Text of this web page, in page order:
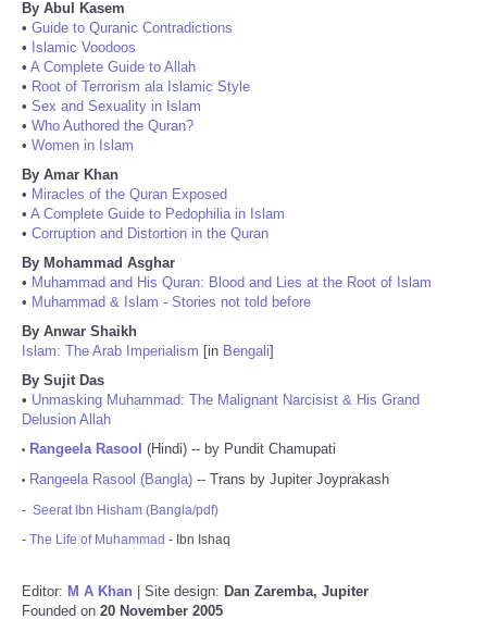
By Abul Kasem
• Guide to Quranic Contradictions
• Islamic Voodoos
• A Complete Guide to Allah
• Root of Terrorism ala Islamic Style
• Sex and Sexuality in Islam
• Who Authored the Quran?
• Women in Islam
By Amar Khan
• Miracles of the Quran Exposed
• A Complete Guide to Pedophilia in Islam
• Corruption and Distortion in the Quran
By Mohammad Asghar
• Muhammad and His Quran: Blood and Lies at the Root of Islam
• Muhammad & Islam - Stories not told before
By Anwar Shaikh
Islam: The Arab Imperialism [in Bengali]
By Sujit Das
• Unmasking Muhammad: The Malignant Narcisist & His Grand
Delusion Allah
• Rangeela Rasool (Hindi) -- by Pundit Chamupati
• Rangeela Rasool (Bangla) -- Trans by Jupiter Joyprakash
- Seerat Ibn Hisham (Bangla/pdf)
- The Life of Muhammad - Ibn Ishaq
Editor: M A Khan | Site design: Dan Zaremba, Jupiter
Founded on 20 November 2005